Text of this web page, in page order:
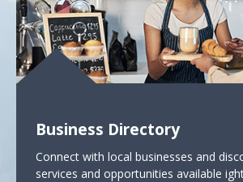
Business Directory
Connect with local businesses and
services and opportunities available